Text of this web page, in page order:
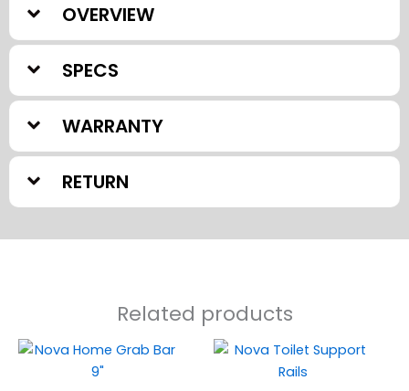
OVERVIEW
SPECS
WARRANTY
RETURN
Related products